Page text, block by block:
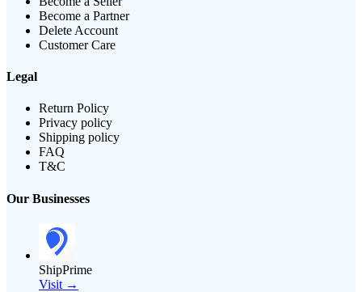
Become a Partner
Delete Account
Customer Care
Legal
Return Policy
Privacy policy
Shipping policy
FAQ
T&C
Our Businesses
ShipPrime
Visit →